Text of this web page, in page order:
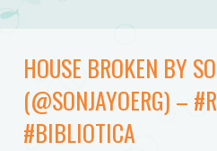
HOUSE BROKEN BY
(@SONJAYOERG) –
#BIBLIOTICA